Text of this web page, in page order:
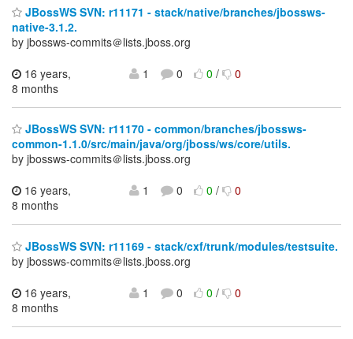
JBossWS SVN: r11171 - stack/native/branches/jbossws-
native-3.1.2.
by jbossws-commits＠lists.jboss.org
16 years,
8 months
1 0 0/ 0
JBossWS SVN: r11170 - common/branches/jbossws-
common-1.1.0/src/main/java/org/jboss/ws/core/utils.
by jbossws-commits＠lists.jboss.org
16 years,
8 months
1 0 0/ 0
JBossWS SVN: r11169 - stack/cxf/trunk/modules/testsuite.
by jbossws-commits＠lists.jboss.org
16 years,
8 months
1 0 0/ 0